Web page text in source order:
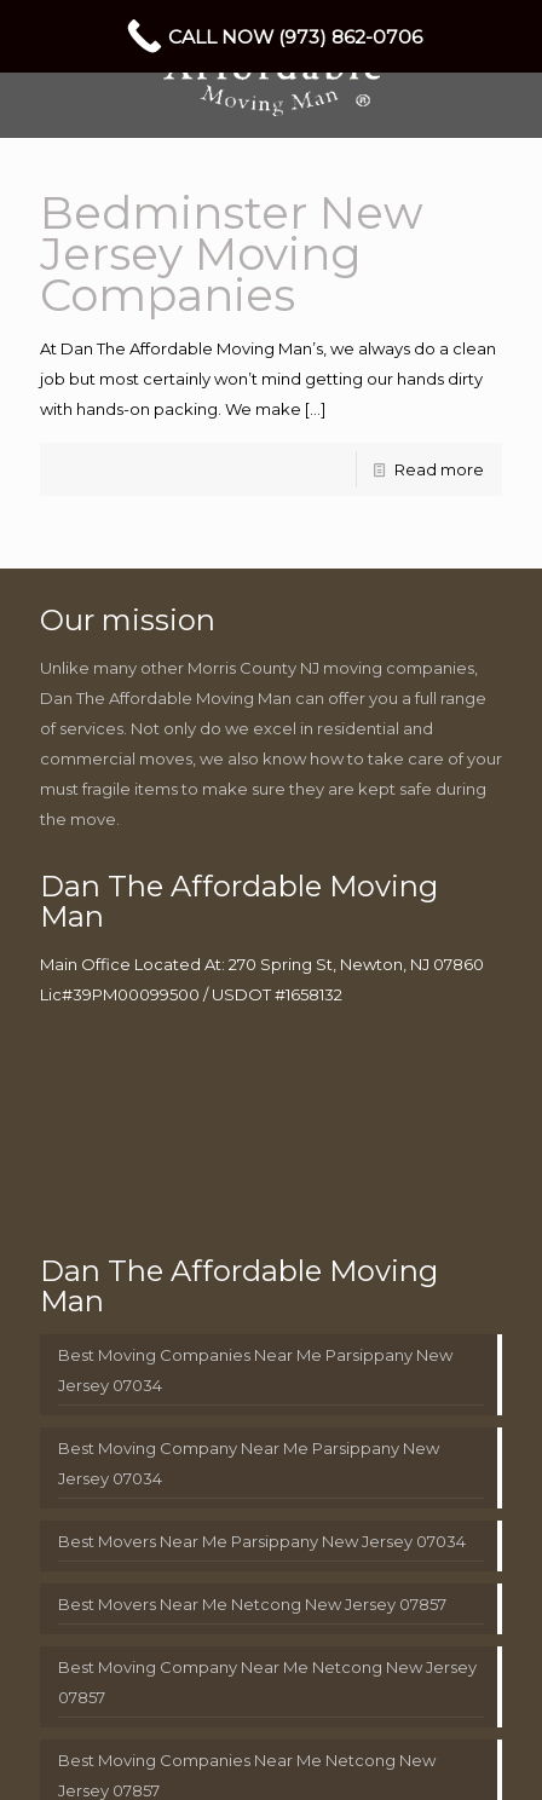
Bedminster New
Jersey Moving
Companies
At Dan The Affordable Moving Man’s, we always do a clean
job but most certainly won’t mind getting our hands dirty
with hands-on packing. We make […]
Read more
Our mission
Unlike many other Morris County NJ moving companies,
Dan The Affordable Moving Man can offer you a full range
of services. Not only do we excel in residential and
commercial moves, we also know how to take care of your
must fragile items to make sure they are kept safe during
the move.
Dan The Affordable Moving
Man
Main Office Located At: 270 Spring St, Newton, NJ 07860
Lic#39PM00099500 / USDOT #1658132
Dan The Affordable Moving
Man
Best Moving Companies Near Me Parsippany New
Jersey 07034
Best Moving Company Near Me Parsippany New
Jersey 07034
Best Movers Near Me Parsippany New Jersey 07034
Best Movers Near Me Netcong New Jersey 07857
Best Moving Company Near Me Netcong New Jersey
07857
Best Moving Companies Near Me Netcong New
Jersey 07857
CALL NOW (973) 862-0706